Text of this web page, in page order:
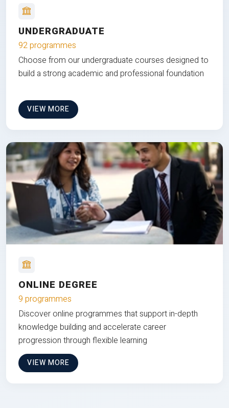
UNDERGRADUATE
92 programmes
Choose from our undergraduate courses designed to
build a strong academic and professional foundation
VIEW MORE
ONLINE DEGREE
9 programmes
Discover online programmes that support in-depth
knowledge building and accelerate career
progression through flexible learning
VIEW MORE